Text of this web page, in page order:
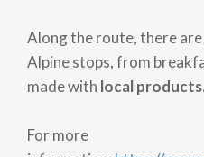
Along the route, there
Alpine stops, from
made with local products.
For more